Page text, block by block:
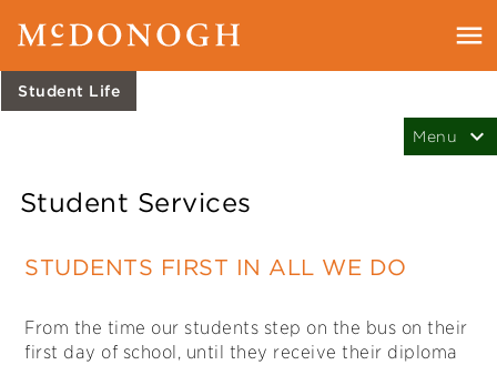
Student Life
Student Services
STUDENTS FIRST IN ALL WE DO
From the time our students step on the bus on their
first day of school, until they receive their diploma